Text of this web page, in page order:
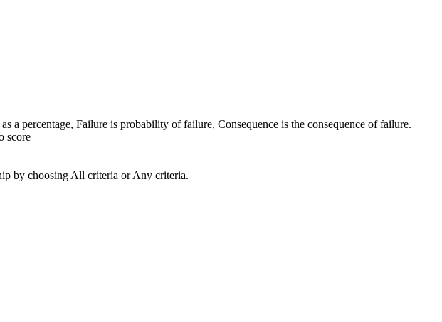
a percentage, Failure is probability of failure, Consequence is the consequence of failure.
score
by choosing All criteria orAny criteria.